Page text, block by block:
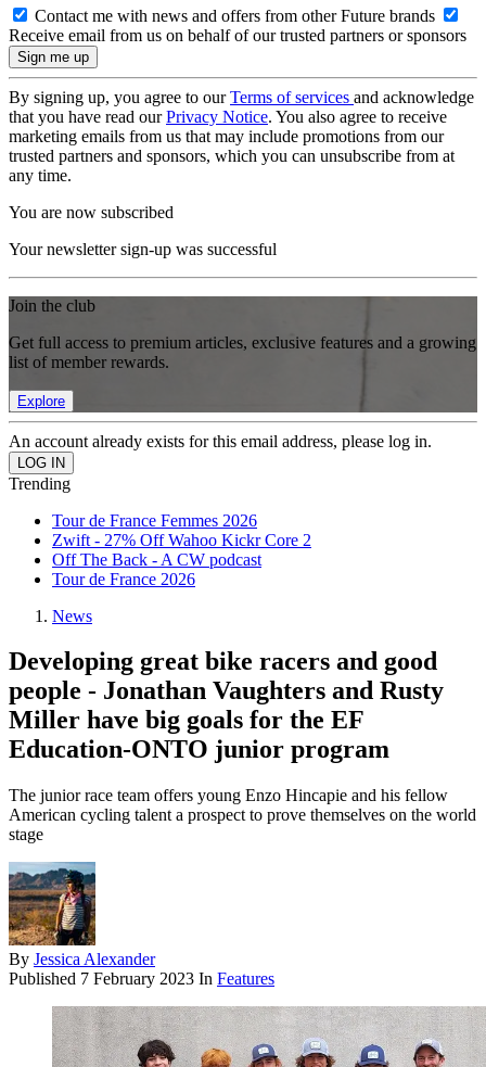
Contact me with news and offers from other Future brands
Receive email from us on behalf of our trusted partners or sponsors
By signing up, you agree to ourTerms of services and acknowledge
that you have read ourPrivacy Notice. You also agree to receive
marketing emails from us that may include promotions from our
trusted partners and sponsors, which you can unsubscribe from at
any time.
You are now subscribed
Your newsletter sign-up was successful
Join the club
Get full access to premium articles, exclusive features and a growing
list of member rewards.
Explore
An account already exists for this email address, please log in.
Trending
Tour de France Femmes 2026
Zwift - 27% Off Wahoo Kickr Core 2
Off The Back - A CW podcast
Tour de France 2026
News
Developing great bike racers and good
people - Jonathan Vaughters and Rusty
Miller have big goals for the EF
Education-ONTO junior program
The junior race team offers young Enzo Hincapie and his fellow
American cycling talent a prospect to prove themselves on the world
stage
By Jessica Alexander
Published 7 February 2023 In Features